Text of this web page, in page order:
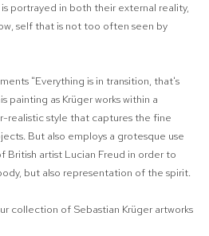
portrayed in both their external reality,
self that is not too often seen by
"Everything is in transition, that's
painting as Krüger works within a
realistic style that captures the fine
But also employs a grotesque use
British artist Lucian Freud in order to
but also representation of the spirit.
collection of Sebastian Krüger artworks